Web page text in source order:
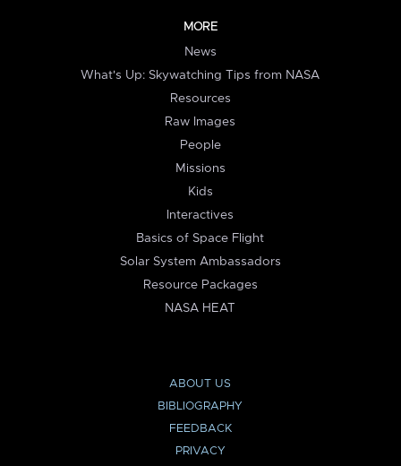
MORE
News
What's Up: Skywatching Tips from NASA
Resources
Raw Images
People
Missions
Kids
Interactives
Basics of Space Flight
Solar System Ambassadors
Resource Packages
NASA HEAT
ABOUT US
BIBLIOGRAPHY
FEEDBACK
PRIVACY